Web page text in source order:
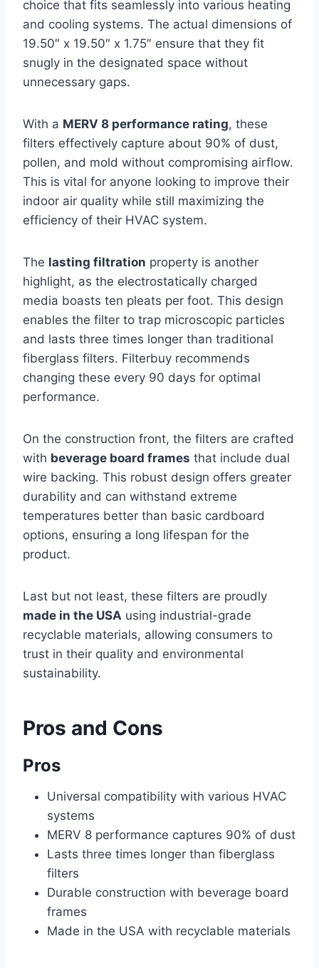
choice that fits seamlessly into various heating
and cooling systems. The actual dimensions of
19.50″ x 19.50″ x 1.75″ ensure that they fit
snugly in the designated space without
unnecessary gaps.
With a MERV 8 performance rating, these
filters effectively capture about 90% of dust,
pollen, and mold without compromising airflow.
This is vital for anyone looking to improve their
indoor air quality while still maximizing the
efficiency of their HVAC system.
The lasting filtration property is another
highlight, as the electrostatically charged
media boasts ten pleats per foot. This design
enables the filter to trap microscopic particles
and lasts three times longer than traditional
fiberglass filters. Filterbuy recommends
changing these every 90 days for optimal
performance.
On the construction front, the filters are crafted
with beverage board frames that include dual
wire backing. This robust design offers greater
durability and can withstand extreme
temperatures better than basic cardboard
options, ensuring a long lifespan for the
product.
Last but not least, these filters are proudly
made in the USA using industrial-grade
recyclable materials, allowing consumers to
trust in their quality and environmental
sustainability.
Pros and Cons
Pros
Universal compatibility with various HVAC
systems
MERV 8 performance captures 90% of dust
Lasts three times longer than fiberglass
filters
Durable construction with beverage board
frames
Made in the USA with recyclable materials